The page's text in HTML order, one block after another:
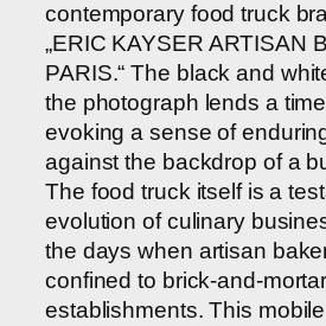
contemporary food truck
„ERIC KAYSER ARTISAN
PARIS.“ The black and
the photograph lends a
evoking a sense of
against the backdrop of a
The food truck itself is a
evolution of culinary
the days when artisan
confined to brick-and-mortar
establishments. This